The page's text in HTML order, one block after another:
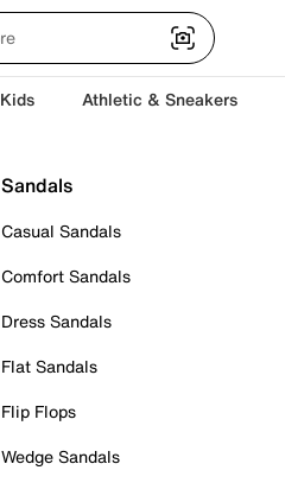
Kids Athletic & Sneakers
Sandals
Casual Sandals
Comfort Sandals
Dress Sandals
Flat Sandals
Flip Flops
Wedge Sandals